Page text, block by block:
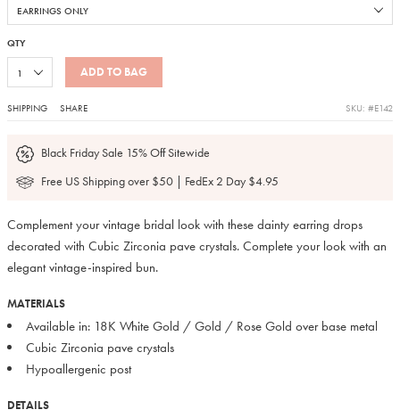
QTY
ADD TO BAG
SHIPPING SHARE SKU: #E142
Black Friday Sale 15% Off Sitewide
Free US Shipping over $50 | FedEx 2 Day $4.95
Complement your vintage bridal look with these dainty earring drops
decorated with Cubic Zirconia pave crystals. Complete your look with an
elegant vintage-inspired bun.
MATERIALS
Available in: 18K White Gold / Gold / Rose Gold over base metal
Cubic Zirconia pave crystals
Hypoallergenic post
DETAILS